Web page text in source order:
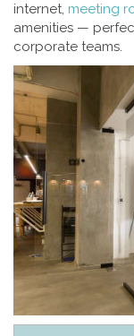
internet, meeting
amenities —
corporate teams.